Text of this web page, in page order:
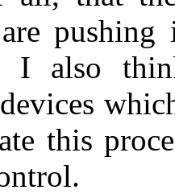
I also
this